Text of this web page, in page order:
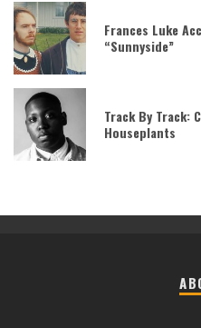
Frances Luke
“Sunnyside”
Track By Track:
Houseplants